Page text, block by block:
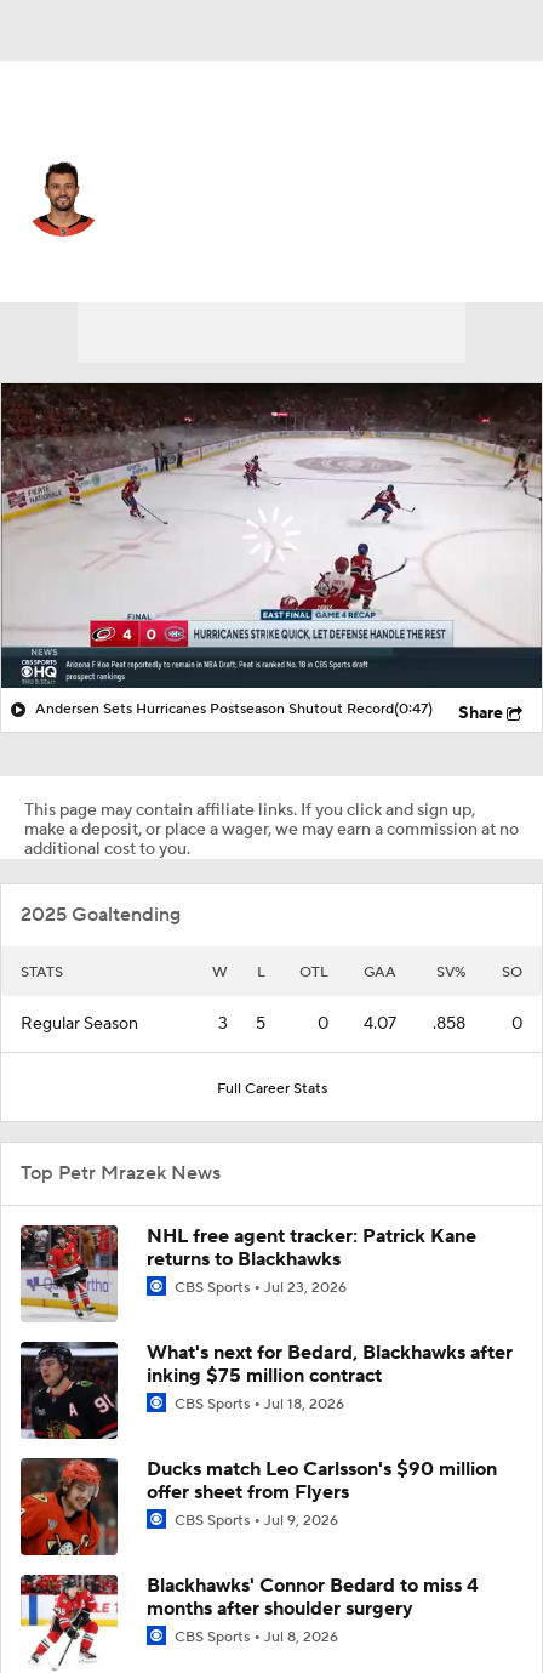
Andersen Sets Hurricanes Postseason Shutout Record(0:47) Share
This page may contain affiliate links. If you click and sign up,
make a deposit, or place a wager, we may earn a commission at no
additional cost to you.
2025 Goaltending
STATS W L OTL GAA SV% SO
Regular Season 3 5 0 4.07 .858 0
Full Career Stats
Top Petr Mrazek News
NHL free agent tracker: Patrick Kane
returns to Blackhawks
CBS Sports Jul 23, 2026
What's next for Bedard, Blackhawks after
inking $75 million contract
CBS Sports Jul 18, 2026
Ducks match Leo Carlsson's $90 million
offer sheet from Flyers
CBS Sports Jul 9, 2026
Blackhawks' Connor Bedard to miss 4
months after shoulder surgery
CBS Sports Jul 8, 2026